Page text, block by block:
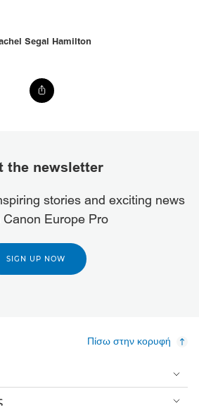
Segal Hamilton
the newsletter
stories and exciting news
Europe Pro
SIGN UP NOW
Πίσω στην κορυφή